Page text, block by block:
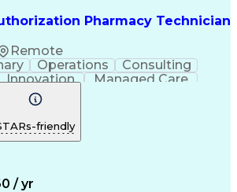
Pharmacy Technician
Remote
Operations
Consulting
Innovation
Managed Care
Pharmacy Operations
Clinical Documentation
friendly
/ yr